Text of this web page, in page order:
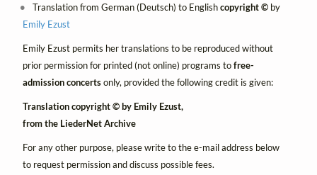
Translation from German (Deutsch) to Englishcopyright © by
Emily Ezust
Emily Ezust permits her translations to be reproduced without
prior permission for printed (not online) programs tofree-
admission concertsonly, provided the following credit is given:
Translation copyright © by Emily Ezust,
from the LiederNet Archive
For any other purpose, please write to the e-mail address below
to request permission and discuss possible fees.